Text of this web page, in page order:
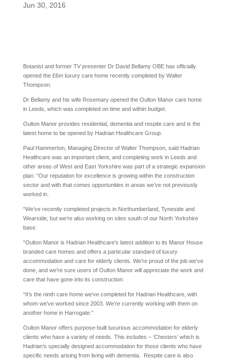
Jun 30, 2016
Botanist and former TV presenter Dr David Bellamy OBE has officially
opened the £6m luxury care home recently completed by Walter
Thompson.
Dr Bellamy and his wife Rosemary opened the Oulton Manor care home
in Leeds, which was completed on time and within budget.
Oulton Manor provides residential, dementia and respite care and is the
latest home to be opened by Hadrian Healthcare Group.
Paul Hammerton, Managing Director of Walter Thompson, said Hadrian
Healthcare was an important client, and completing work in Leeds and
other areas of West and East Yorkshire was part of a strategic expansion
plan: “Our reputation for excellence is growing within the construction
sector and with that comes opportunities in areas we’ve not previously
worked in.
“We’ve recently completed projects in Northumberland, Tyneside and
Wearside, but we’re also working on sites south of our North Yorkshire
base.
“Oulton Manor is Hadrian Healthcare’s latest addition to its Manor House
branded care homes and offers a particular standard of luxury
accommodation and care for elderly clients. We’re proud of the job we’ve
done, and we’re sure users of Oulton Manor will appreciate the work and
care that have gone into its construction.
“It’s the ninth care home we’ve completed for Hadrian Healthcare, with
whom we’ve worked since 2003. We’re currently working with them on
another home in Harrogate.”
Oulton Manor offers purpose-built luxurious accommodation for elderly
clients who have a variety of needs. This includes – ‘Chesters’ which is
Hadrian’s specially designed accommodation for those clients who have
specific needs arising from living with dementia. Respite care is also